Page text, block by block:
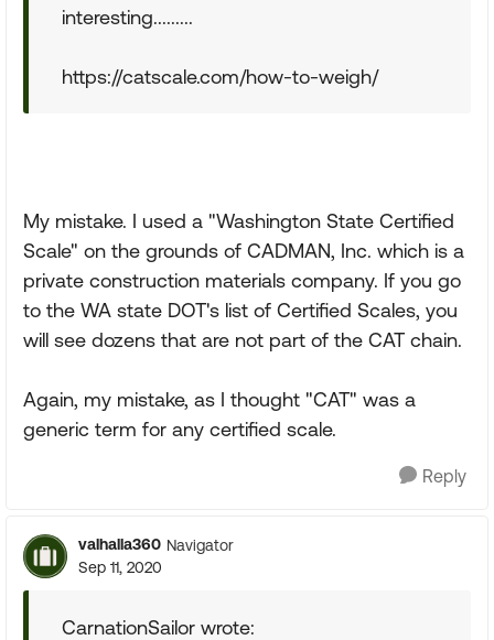
interesting.........
https://catscale.com/how-to-weigh/
My mistake. I used a "Washington State Certified
Scale" on the grounds of CADMAN, Inc. which is a
private construction materials company. If you go
to the WA state DOT's list of Certified Scales, you
will see dozens that are not part of the CAT chain.
Again, my mistake, as I thought "CAT" was a
generic term for any certified scale.
Reply
valhalla360 Navigator
Sep 11, 2020
CarnationSailor wrote: